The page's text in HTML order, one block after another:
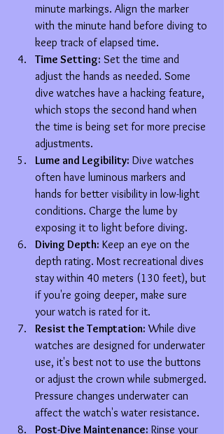
minute markings. Align the marker
with the minute hand before diving to
keep track of elapsed time.
Time Setting: Set the time and
adjust the hands as needed. Some
dive watches have a hacking feature,
which stops the second hand when
the time is being set for more precise
adjustments.
Lume and Legibility: Dive watches
often have luminous markers and
hands for better visibility in low-light
conditions. Charge the lume by
exposing it to light before diving.
Diving Depth: Keep an eye on the
depth rating. Most recreational dives
stay within 40 meters (130 feet), but
if you're going deeper, make sure
your watch is rated for it.
Resist the Temptation: While dive
watches are designed for underwater
use, it's best not to use the buttons
or adjust the crown while submerged.
Pressure changes underwater can
affect the watch's water resistance.
Post-Dive Maintenance: Rinse your